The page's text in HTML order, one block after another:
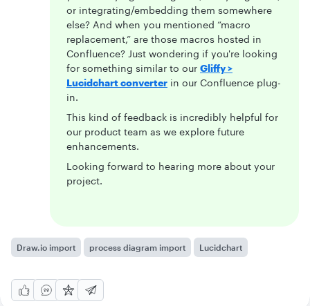
or integrating/embedding them somewhere
else? And when you mentioned “macro
replacement,” are those macros hosted in
Confluence? Just wondering if you're looking
for something similar to our Gliffy >
Lucidchart converter in our Confluence plug-
in.
This kind of feedback is incredibly helpful for
our product team as we explore future
enhancements.
Looking forward to hearing more about your
project.
Draw.io import process diagram import Lucidchart